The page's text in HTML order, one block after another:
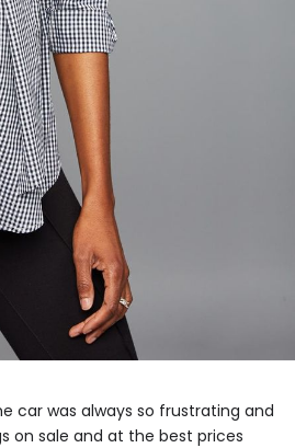
car was always so frustrating and
on sale and at the best prices